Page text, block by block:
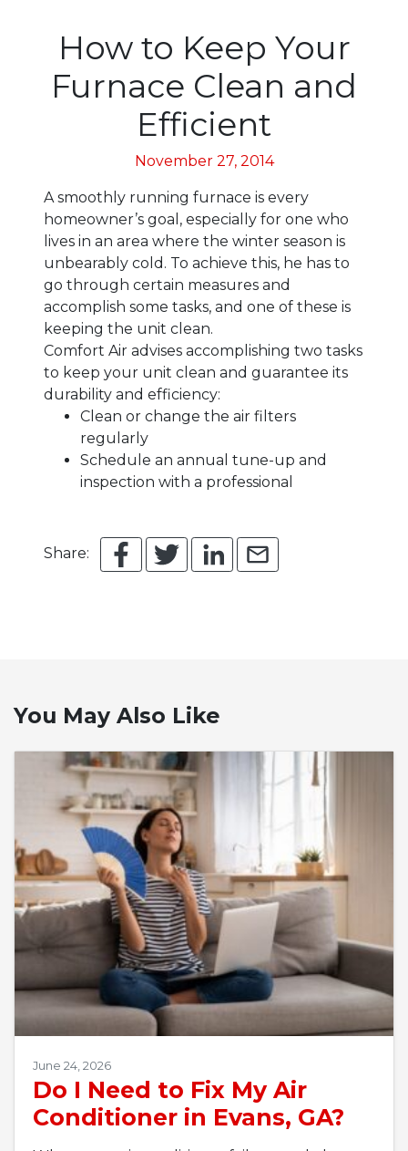
How to Keep Your
Furnace Clean and
Efficient
November 27, 2014
A smoothly running furnace is every
homeowner’s goal, especially for one who
lives in an area where the winter season is
unbearably cold. To achieve this, he has to
go through certain measures and
accomplish some tasks, and one of these is
keeping the unit clean.
Comfort Air advises accomplishing two tasks
to keep your unit clean and guarantee its
durability and efficiency:
Clean or change the air filters
regularly
Schedule an annual tune-up and
inspection with a professional
Share:
You May Also Like
June 24, 2026
Do I Need to Fix My Air
Conditioner in Evans, GA?